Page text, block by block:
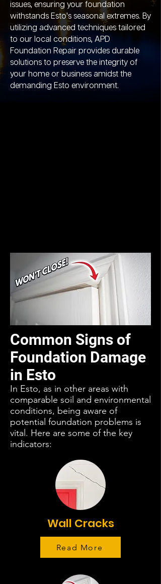
issues, ensuring your foundation
withstands Esto's seasonal extremes. By
utilizing advanced techniques tailored
to our local conditions, APD
Foundation Repair provides durable
solutions to preserve the integrity of
your home or business amidst the
demanding Esto environment.
Common Signs of
Foundation Damage
in Esto
In Esto, as in other areas with
comparable soil and environmental
conditions, being aware of
potential foundation problems is
vital. Here are some of the key
indicators:
Wall Cracks
Read More